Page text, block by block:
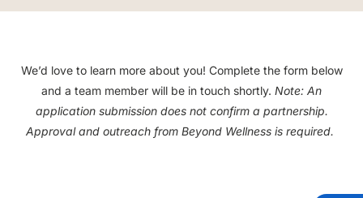
We’d love to learn more about you! Complete the form below
and a team member will be in touch shortly. Note: An
application submission does not confirm a partnership.
Approval and outreach from Beyond Wellness is required.